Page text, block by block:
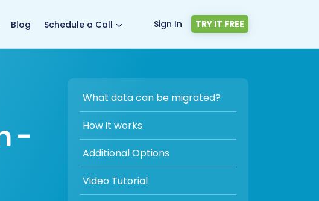
Blog Schedule a Call Sign In TRY IT FREE
-
What data can be migrated?
How it works
Additional Options
Video Tutorial